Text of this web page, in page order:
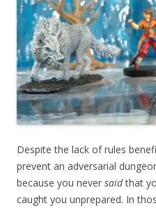
Despite the lack of rules
prevent an adversarial
because you never saidthat
caught you unprepared. In